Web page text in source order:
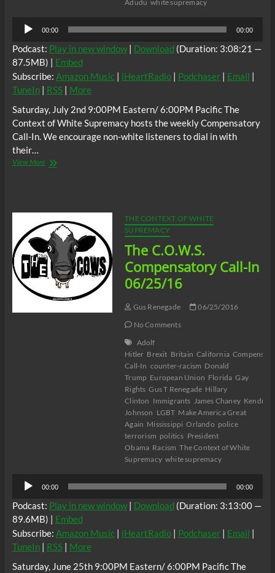
Adudu white supremacy
Audio
Player
00:00 00:00
Podcast: Play in new window| Download (Duration: 3:08:21 —
87.5MB) | Embed
Subscribe: Amazon Music| iHeartRadio| Podchaser| Email |
TuneIn| RSS| More
Saturday, July 2nd 9:00PM Eastern/ 6:00PM Pacific The
Context of White Supremacy hosts the weekly Compensatory
Call-In. We encourage non-white listeners to dial in with
their…
View MoreThe
THE CONTEXT OF WHITE
SUPREMACY
The C.O.W.S.
Compensatory Call-In
06/25/16
Gus Renegade
06/25/2016
No Comments
Adolf
Hitler Brexit Britain California
Call-In counter-racism Donald
Trump European Union Florida Gay
Rights Gus T Renegade Hillary
Clinton Immigrants James Chaney Kendrick
Johnson LGBT Make America Great
Again Mississippi Orlando police
terrorism politics President
Obama Racism The Context of White
Supremacy white supremacy
Audio
Player
00:00 00:00
Podcast: Play in new window| Download (Duration: 3:13:00 —
89.6MB) | Embed
Subscribe: Amazon Music| iHeartRadio| Podchaser| Email |
TuneIn| RSS| More
Saturday, June 25th 9:00PM Eastern/ 6:00PM Pacific The